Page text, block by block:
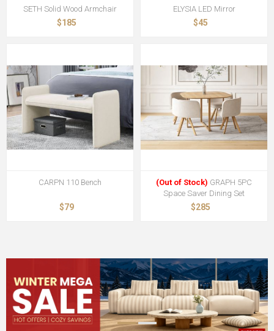
SETH Solid Wood Armchair
$185
ELYSIA LED Mirror
$45
CARPN 110 Bench
$79
(Out of Stock) GRAPH 5PC
Space Saver Dining Set
$285